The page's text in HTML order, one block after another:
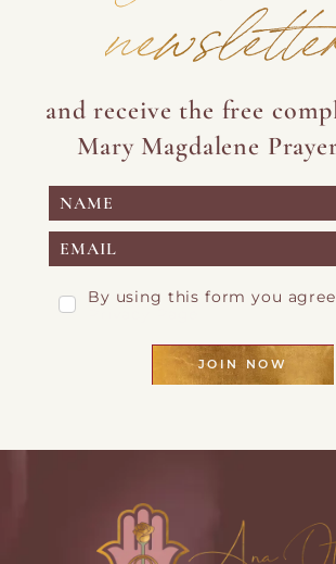
and receive the free
Mary Magdalene
By using this form you
JOIN NOW